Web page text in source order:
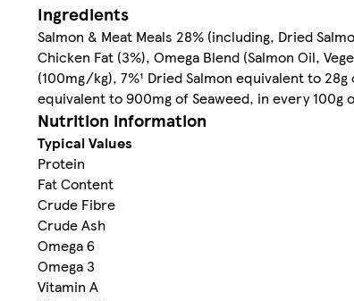
Ingredients
Salmon & Meat Meals 28% (including, Dried
Chicken Fat (3%), Omega Blend (Salmon Oil,
(100mg/kg), 7%¹ Dried Salmon equivalent to
equivalent to 900mg of Seaweed, in every 100g
Nutrition information
Typical Values
Protein
Fat Content
Crude Fibre
Crude Ash
Omega 6
Omega 3
Vitamin A